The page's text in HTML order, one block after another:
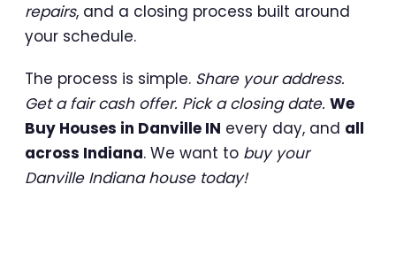
repairs, and a closing process built around
your schedule.
The process is simple. Share your address.
Get a fair cash offer. Pick a closing date. We
Buy Houses in Danville IN every day, and all
across Indiana. We want to buy your
Danville Indiana house today!